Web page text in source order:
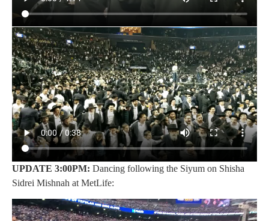
UPDATE 3:00PM: Dancing following the Siyum on Shisha
Sidrei Mishnah at MetLife: